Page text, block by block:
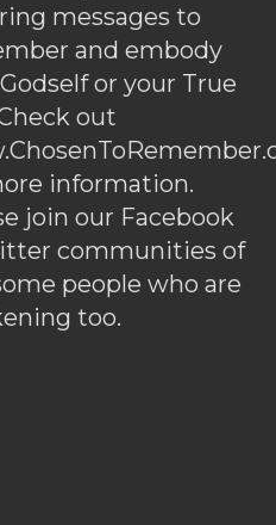
messages to
and embody
or your True
out
information.
join our Facebook
communities of
people who are
too.